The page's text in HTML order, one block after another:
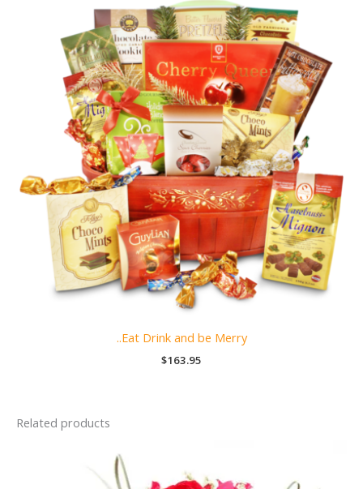
..Eat Drink and be Merry
$163.95
Related products